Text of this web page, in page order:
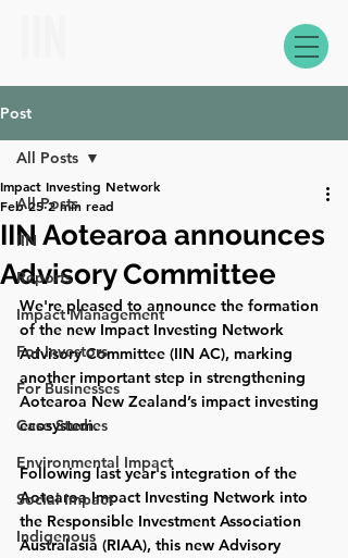
Post
All Posts
IIN
Reports
Impact Management
For Investors
For Businesses
Case Studies
Environmental Impact
Social Impact
Indigenous
All Posts
IIN Aotearoa announces
Advisory Committee
Impact Investing Network
Feb 25 2 min read
We're pleased to announce the formation
of the new Impact Investing Network
Advisory Committee (IIN AC), marking
another important step in strengthening
Aotearoa New Zealand’s impact investing
ecosystem.
Following last year's integration of the
Aotearoa Impact Investing Network into
the Responsible Investment Association
Australasia (RIAA), this new Advisory